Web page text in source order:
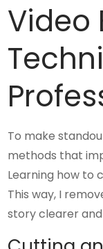
Video
To make
methods that
Learning how to
This way, I
story clearer